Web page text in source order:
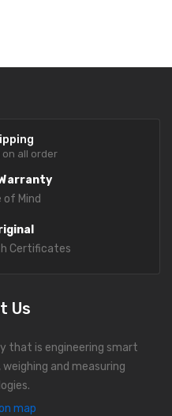
on all order
of Mind
Certificates
Us
that is engineering smart
and measuring
map